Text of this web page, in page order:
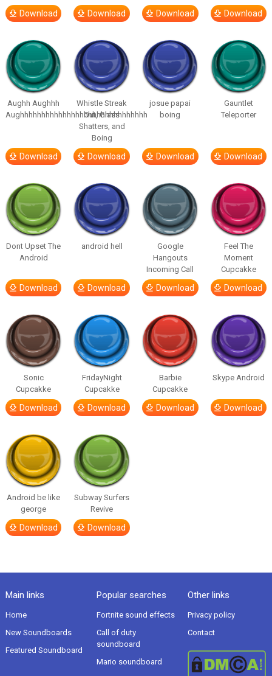
Download Download Download Download
Aughh Aughhh
Aughhhhhhhhhhhhhhhhhhhhhhhhhhhhhh
Download
Whistle Streak
Out, Glass
Shatters, and
Boing
Download
josue papai
boing
Download
Gauntlet
Teleporter
Download
Dont Upset The
Android
Download
android hell
Download
Google
Hangouts
Incoming Call
Download
Feel The
Moment
Cupcakke
Download
Sonic
Cupcakke
Download
FridayNight
Cupcakke
Download
Barbie
Cupcakke
Download
Skype Android
Download
Android be like
george
Download
Subway Surfers
Revive
Download
Main links
Home
New Soundboards
Featured Soundboard
Popular searches
Fortnite sound effects
Call of duty
soundboard
Mario soundboard
Other links
Privacy policy
Contact